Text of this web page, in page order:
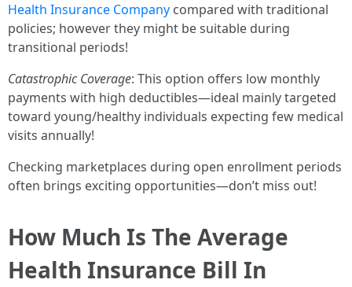
Health Insurance Company compared with traditional
policies; however they might be suitable during
transitional periods!
Catastrophic Coverage: This option offers low monthly
payments with high deductibles—ideal mainly targeted
toward young/healthy individuals expecting few medical
visits annually!
Checking marketplaces during open enrollment periods
often brings exciting opportunities—don’t miss out!
How Much Is The Average
Health Insurance Bill In